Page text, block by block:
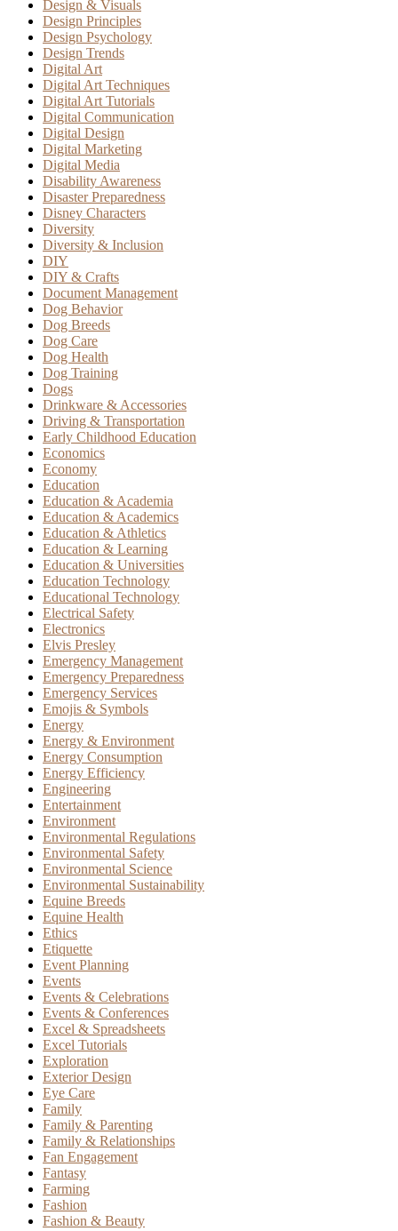
Design & Visuals
Design Principles
Design Psychology
Design Trends
Digital Art
Digital Art Techniques
Digital Art Tutorials
Digital Communication
Digital Design
Digital Marketing
Digital Media
Disability Awareness
Disaster Preparedness
Disney Characters
Diversity
Diversity & Inclusion
DIY
DIY & Crafts
Document Management
Dog Behavior
Dog Breeds
Dog Care
Dog Health
Dog Training
Dogs
Drinkware & Accessories
Driving & Transportation
Early Childhood Education
Economics
Economy
Education
Education & Academia
Education & Academics
Education & Athletics
Education & Learning
Education & Universities
Education Technology
Educational Technology
Electrical Safety
Electronics
Elvis Presley
Emergency Management
Emergency Preparedness
Emergency Services
Emojis & Symbols
Energy
Energy & Environment
Energy Consumption
Energy Efficiency
Engineering
Entertainment
Environment
Environmental Regulations
Environmental Safety
Environmental Science
Environmental Sustainability
Equine Breeds
Equine Health
Ethics
Etiquette
Event Planning
Events
Events & Celebrations
Events & Conferences
Excel & Spreadsheets
Excel Tutorials
Exploration
Exterior Design
Eye Care
Family
Family & Parenting
Family & Relationships
Fan Engagement
Fantasy
Farming
Fashion
Fashion & Beauty